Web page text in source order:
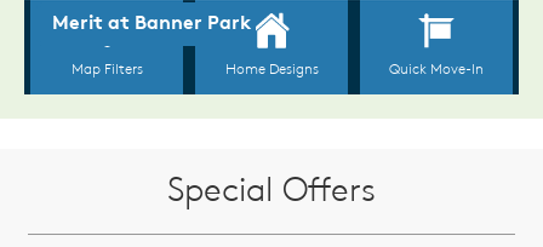
Special Offers